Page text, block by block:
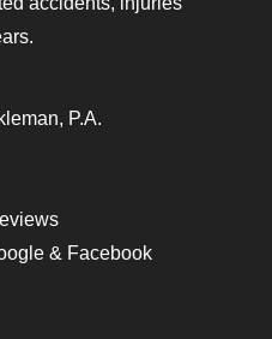
P.A.
& Facebook